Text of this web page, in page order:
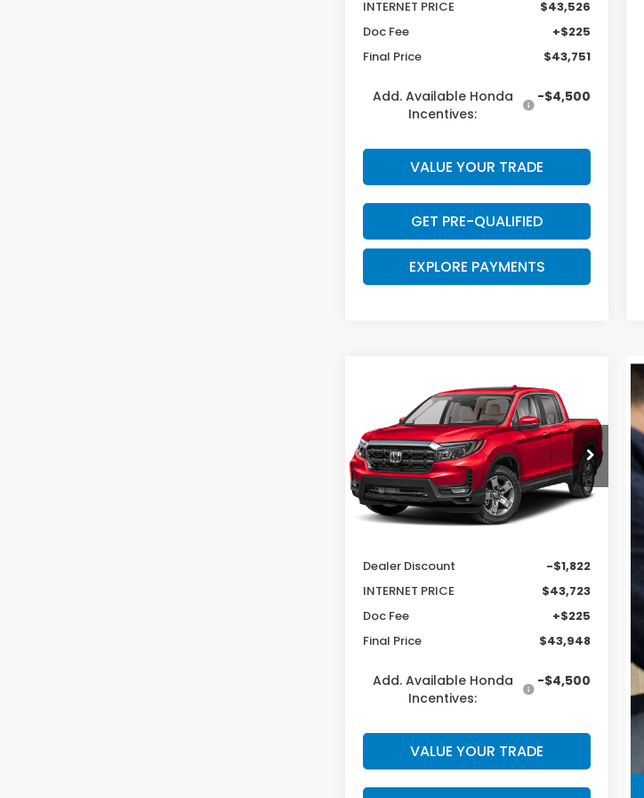
INTERNET PRICE
$43,526
Doc Fee
+$225
Final Price
$43,751
Add. Available Honda
Incentives:
-$4,500
VALUE YOUR TRADE
GET PRE-QUALIFIED
EXPLORE PAYMENTS
Honda
Ridgeline RTL
VIN:5FPYK3F51TB050646Stock:57976
Model:YK3F5TJNW
In Stock Ext. Int.
SAVINGS
$43,948
CLARK PRICE
Less
Dealer Discount
-$1,822
INTERNET PRICE
$43,723
Doc Fee
+$225
Final Price
$43,948
Add. Available Honda
Incentives:
-$4,500
VALUE YOUR TRADE